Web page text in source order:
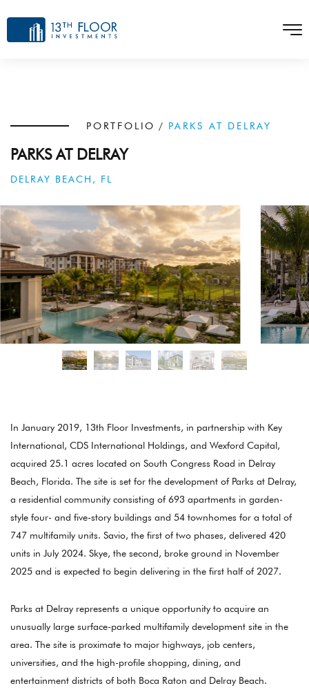
PORTFOLIO / PARKS AT DELRAY
PARKS AT DELRAY
DELRAY BEACH, FL
In January 2019, 13th Floor Investments, in partnership with Key
International, CDS International Holdings, and Wexford Capital,
acquired 25.1 acres located on South Congress Road in Delray
Beach, Florida. The site is set for the development of Parks at Delray,
a residential community consisting of 693 apartments in garden-
style four- and five-story buildings and 54 townhomes for a total of
747 multifamily units. Savio, the first of two phases, delivered 420
units in July 2024. Skye, the second, broke ground in November
2025 and is expected to begin delivering in the first half of 2027.
Parks at Delray represents a unique opportunity to acquire an
unusually large surface-parked multifamily development site in the
area. The site is proximate to major highways, job centers,
universities, and the high-profile shopping, dining, and
entertainment districts of both Boca Raton and Delray Beach.